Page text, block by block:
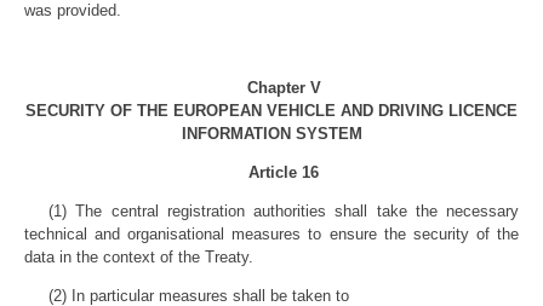
was provided.
Chapter V
SECURITY OF THE EUROPEAN VEHICLE AND DRIVING LICENCE
INFORMATION SYSTEM
Article 16
(1) The central registration authorities shall take the necessary
technical and organisational measures to ensure the security of the
data in the context of the Treaty.
(2) In particular measures shall be taken to